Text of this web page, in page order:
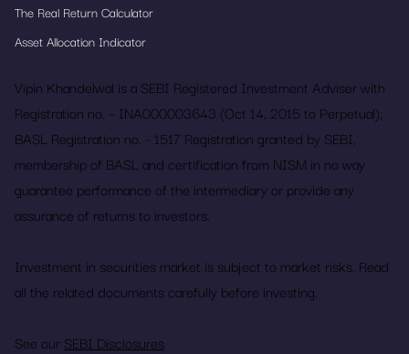
The Real Return Calculator
Asset Allocation Indicator
Vipin Khandelwal is a SEBI Registered Investment Adviser with
Registration no. – INA000003643 (Oct 14, 2015 to Perpetual);
BASL Registration no. - 1517 Registration granted by SEBI,
membership of BASL and certification from NISM in no way
guarantee performance of the intermediary or provide any
assurance of returns to investors.
Investment in securities market is subject to market risks. Read
all the related documents carefully before investing.
See our SEBI Disclosures